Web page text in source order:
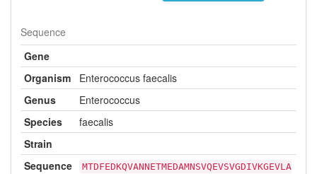
Sequence
Gene
Organism
Enterococcus faecalis
Genus
Enterococcus
Species
faecalis
Strain
Sequence
MTDFEDKQVANNETMEDAMNSVQEVSVGDIVKGEVLA